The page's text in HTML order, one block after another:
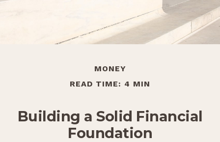
MONEY
READ TIME: 4 MIN
Building a Solid Financial
Foundation